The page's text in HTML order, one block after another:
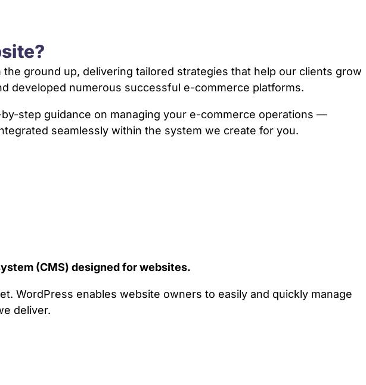
ground up, delivering tailored strategies that help our clients grow
developed numerous successful e-commerce platforms.
step guidance on managing your e-commerce operations —
seamlessly within the system we create for you.
(CMS) designed for websites.
WordPress enables website owners to easily and quickly manage
deliver.